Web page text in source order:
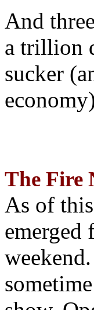
And
a trillion
sucker
The Fire
As of
emerged